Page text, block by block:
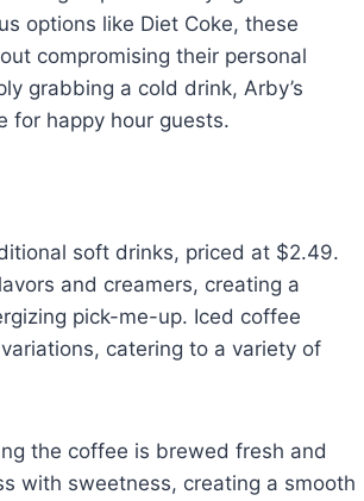
options like Diet Coke, these
compromising their personal
grabbing a cold drink, Arby’s
for happy hour guests.
soft drinks, priced at $2.49.
and creamers, creating a
pick-me-up. Iced coffee
catering to a variety of
the coffee is brewed fresh and
with sweetness, creating a smooth